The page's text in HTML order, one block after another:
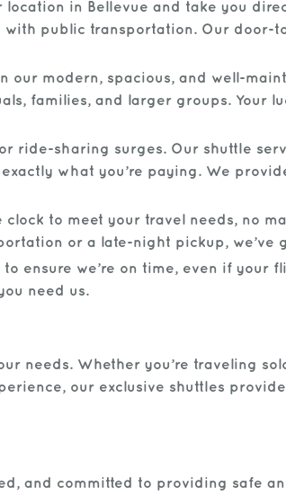
in Bellevue and take you
public transportation. Our door-
our modern, spacious, and well-
families, and larger groups. Your
ride-sharing surges. Our shuttle
what you’re paying. We
to meet your travel needs, no
or a late-night pickup, we’ve
ensure we’re on time, even if your
need us.
needs. Whether you’re traveling
our exclusive shuttles
and committed to providing safe